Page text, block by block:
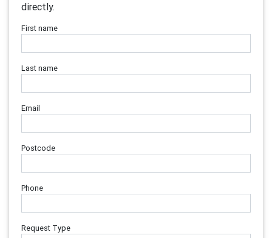
directly.
First name
Last name
Email
Postcode
Phone
Request Type